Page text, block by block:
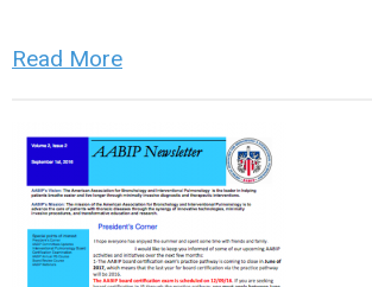
Read More